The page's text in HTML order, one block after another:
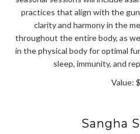
practices that align with the
clarity and harmony in the
throughout the entire body, as
in the physical body for optimal
sleep, immunity, and
Value:
Sangha